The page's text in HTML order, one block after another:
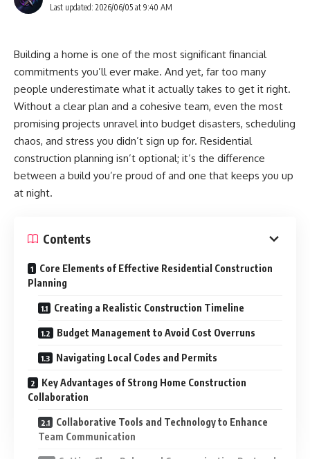
Last updated: 2026/06/05 at 9:40 AM
Building a home is one of the most significant financial
commitments you’ll ever make. And yet, far too many
people underestimate what it actually takes to get it right.
Without a clear plan and a cohesive team, even the most
promising projects unravel into budget disasters, scheduling
chaos, and stress you didn’t sign up for. Residential
construction planning isn’t optional; it’s the difference
between a build you’re proud of and one that keeps you up
at night.
Contents
Core Elements of Effective Residential Construction
Planning
Creating a Realistic Construction Timeline
Budget Management to Avoid Cost Overruns
Navigating Local Codes and Permits
Key Advantages of Strong Home Construction
Collaboration
Collaborative Tools and Technology to Enhance
Team Communication